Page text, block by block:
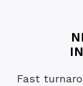
Fast